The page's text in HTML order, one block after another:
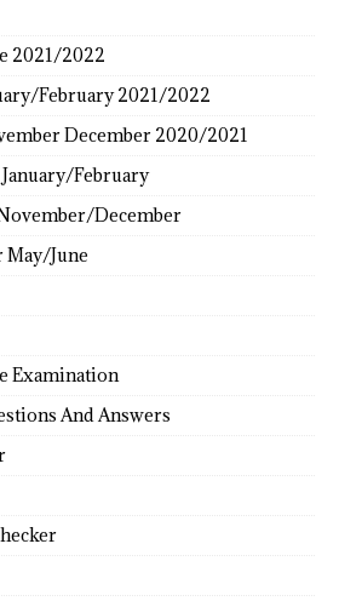
2021/2022
February 2021/2022
December 2020/2021
February
December
May/June
Examination
And Answers